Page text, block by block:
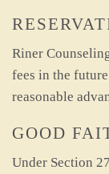
Riner
fees in the
reasonable
GOOD
Under Section